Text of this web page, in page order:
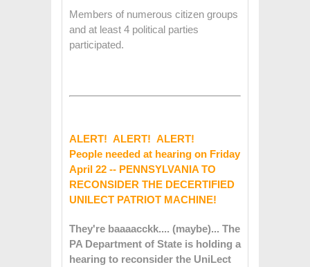
Members of numerous citizen groups
and at least 4 political parties
participated.
ALERT! ALERT! ALERT!
People needed at hearing on Friday
April 22 -- PENNSYLVANIA TO
RECONSIDER THE DECERTIFIED
UNILECT PATRIOT MACHINE!
They're baaaacckk.... (maybe)... The
PA Department of State is holding a
hearing to reconsider the UniLect